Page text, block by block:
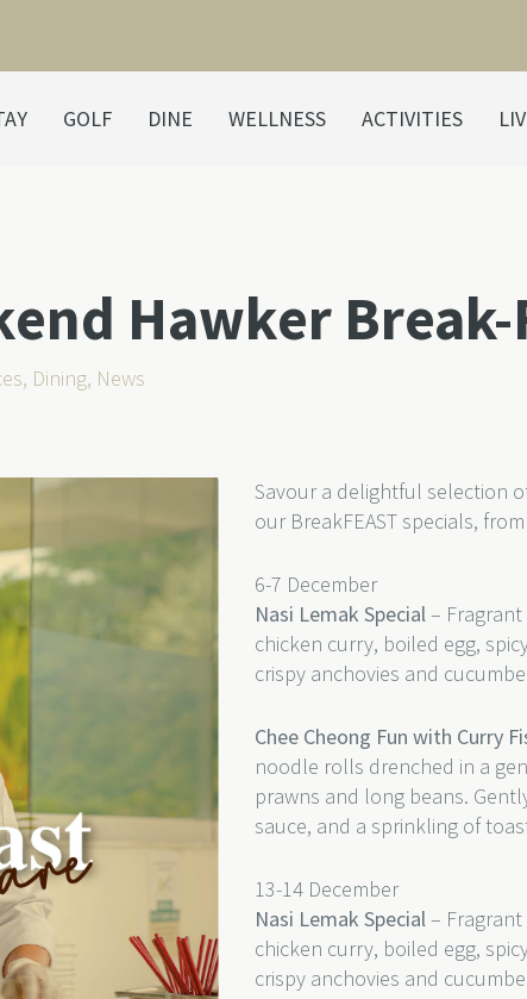
GOLF DINE WELLNESS ACTIVITIES
Hawker Break-
, Dining, News
Savour a delightful selection
our BreakFEAST specials,
6-7 December
Nasi Lemak Special–
chicken curry, boiled egg,
crispy anchovies and
Chee Cheong Fun with Curry
noodle rolls drenched in a
prawns and long beans.
sauce, and a sprinkling of
13-14 December
Nasi Lemak Special–
chicken curry, boiled egg,
crispy anchovies and